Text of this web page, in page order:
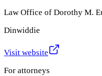
Law Office of Dorothy M.
Dinwiddie
Visit website
For attorneys